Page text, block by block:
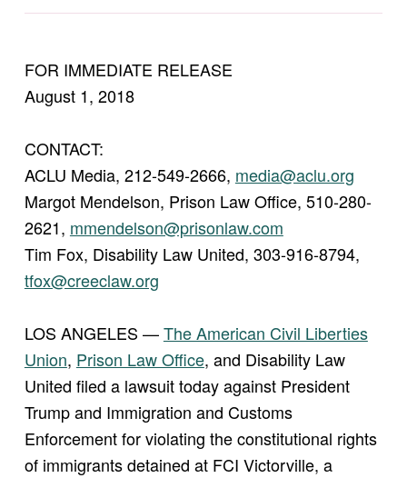
FOR IMMEDIATE RELEASE
August 1, 2018
CONTACT:
ACLU Media, 212-549-2666, media@aclu.org
Margot Mendelson, Prison Law Office, 510-280-
2621, mmendelson@prisonlaw.com
Tim Fox, Disability Law United, 303-916-8794,
tfox@creeclaw.org
LOS ANGELES —The American Civil Liberties
Union, Prison Law Office, and Disability Law
United filed a lawsuit today against President
Trump and Immigration and Customs
Enforcement for violating the constitutional rights
of immigrants detained at FCI Victorville, a